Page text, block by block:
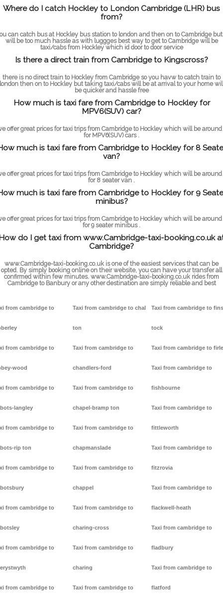
Where do I catch Hockley to London Cambridge (LHR) bus
from?
can catch bus at Hockley bus station to london and then on to Cambridge
will be too much hassle as with luggges best way to get to Cambridge will be
taxi/cabs from Hockley which id door to door service
Is there a direct train from Cambridge to Kingscross?
there is no direct train to Hockley from Cambridge so you havw to catch train to
then on to Hockley but taking taxi/cabs will be at arrival to your home
be quicker and hassle free
How much is taxi fare from Cambridge to Hockley for
MPV6(SUV) car?
offer great prices for taxi trips from Cambridge to Hockley which will be around
for MPV6(SUV) cars .
much is taxi fare from Cambridge to Hockley for 8
van?
offer great prices for taxi trips from Cambridge to Hockley which will be around
for 8 seater van .
much is taxi fare from Cambridge to Hockley for 9
minibus?
offer great prices for taxi trips from Cambridge to Hockley which will be around
for 9 seater minibus .
do I get taxi from www.Cambridge-taxi-booking.co.uk
Cambridge?
www.Cambridge-taxi-booking.co.uk is one of the easiest services that can be
opted. By simply booking online on their website, you can have your transfer all
confirmed within few minutes. www.Cambridge-taxi-booking.co.uk rides from
Cambridge to Banbury or any other destination are simply reliable and best
from cambridge to
from cambridge to
wood
from cambridge to
langley
from cambridge to
rip ton
from cambridge to
from cambridge to
from cambridge to
from cambridge to
Taxi from cambridge to chal
ton
Taxi from cambridge to
chandlers-ford
Taxi from cambridge to
chapel-bramp ton
Taxi from cambridge to
chapmanslade
Taxi from cambridge to
chappel
Taxi from cambridge to
charing-cross
Taxi from cambridge to
charing
Taxi from cambridge to
Taxi from cambridge to
tock
Taxi from cambridge to
Taxi from cambridge to
fishbourne
Taxi from cambridge to
fittleworth
Taxi from cambridge to
fitzrovia
Taxi from cambridge to
flackwell-heath
Taxi from cambridge to
fladbury
Taxi from cambridge to
flatford